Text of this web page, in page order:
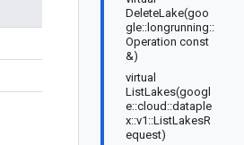
DeleteLake(goo
gle::longrunning::
Operation const
&)
virtual
ListLakes(googl
e::cloud::dataple
x::v1::ListLakesR
equest)